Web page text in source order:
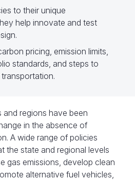
to their unique
help innovate and test
pricing, emission limits,
standards, and steps to
and regions have been
in the absence of
A wide range of policies
the state and regional levels
gas emissions, develop clean
alternative fuel vehicles,